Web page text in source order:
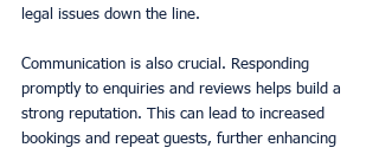
legal issues down the line.
Communication is also crucial. Responding
promptly to enquiries and reviews helps build a
strong reputation. This can lead to increased
bookings and repeat guests, further enhancing